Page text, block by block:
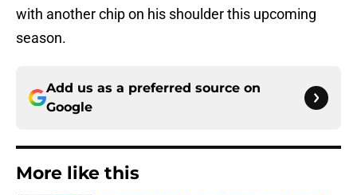
with another chip on his shoulder this upcoming
season.
Add us as a preferred source on
Google
More like this